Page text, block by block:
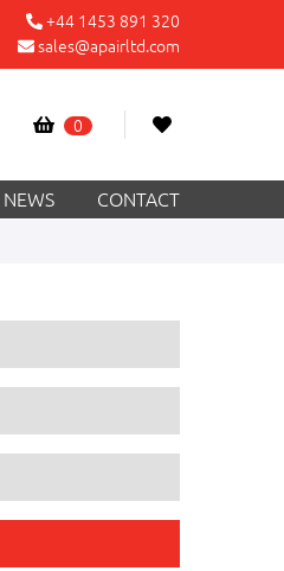
+44 1453 891 320
sales@apairltd.com
0
NEWS CONTACT